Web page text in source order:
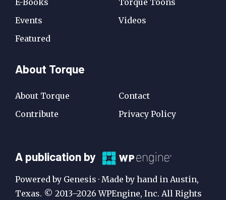
Events
Featured
Videos
About Torque
About Torque
Contribute
Contact
Privacy Policy
A
Publication
by
A publication by
Powered by Genesis · Made by hand in Austin,
Texas. © 2013–2026 WPEngine, Inc. All Rights